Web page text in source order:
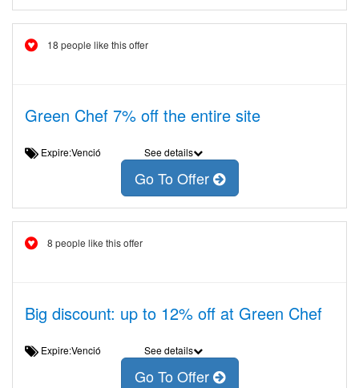
18 people like this offer
Green Chef 7% off the entire site
Expire:Venció See details
Go To Offer
8 people like this offer
Big discount: up to 12% off at Green Chef
Expire:Venció See details
Go To Offer